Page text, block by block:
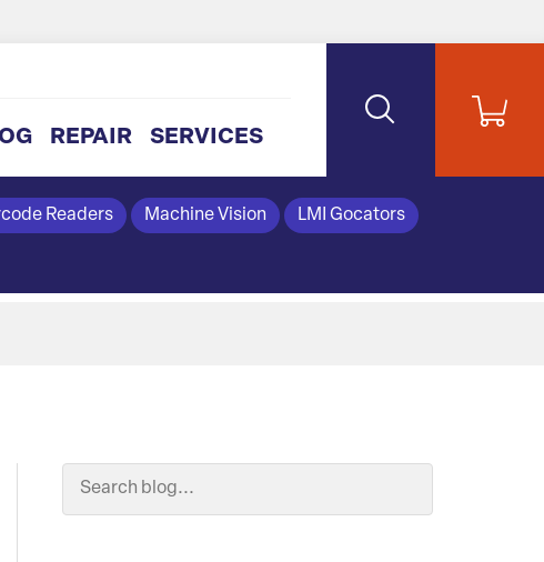
REPAIR SERVICES
Readers Machine Vision LMI Gocators
Search Blog
Search